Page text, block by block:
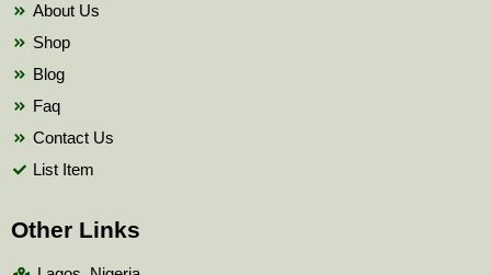
About Us
Shop
Blog
Faq
Contact Us
List Item
Other Links